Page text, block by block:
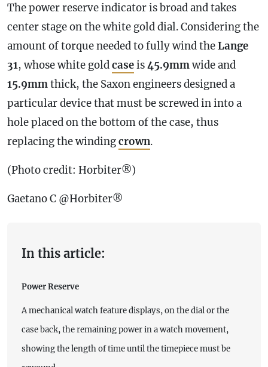
Thepower reserveindicator is broad and takes
center stage on the white gold dial. Considering the
amount of torque needed to fully wind theLange
31, whose white goldcaseis45.9mmwide and
15.9mmthick, the Saxon engineers designed a
particular device that must be screwed in into a
hole placed on the bottom of thecase, thus
replacing the windingcrown.
(Photo credit: Horbiter®)
Gaetano C @Horbiter®
In this article:
Power Reserve
A mechanical watch feature displays, on the dial or the
case back, the remaining power in a watch movement,
showing the length of time until the timepiece must be